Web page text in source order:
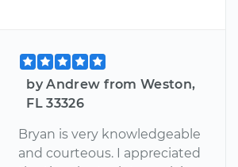
by Andrew from Weston,
FL 33326
Bryan is very knowledgeable
and courteous. I appreciated